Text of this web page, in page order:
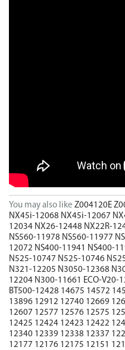
You may also like Z004120E
NX45i-12068 NX45i-12067
12034 NX26-12448 NX22R-
NS560-11978 NS560-11977
12072 NS400-11941 NS400-
N525-10747 N525-10746
N321-12205 N3050-12368
12204 N300-11661 ECO-V20-
BT500-12428 14675 14572
13896 12912 12740 12669
12607 12577 12576 12575
12425 12424 12423 12422
12340 12339 12338 12337
12177 12176 12175 12151